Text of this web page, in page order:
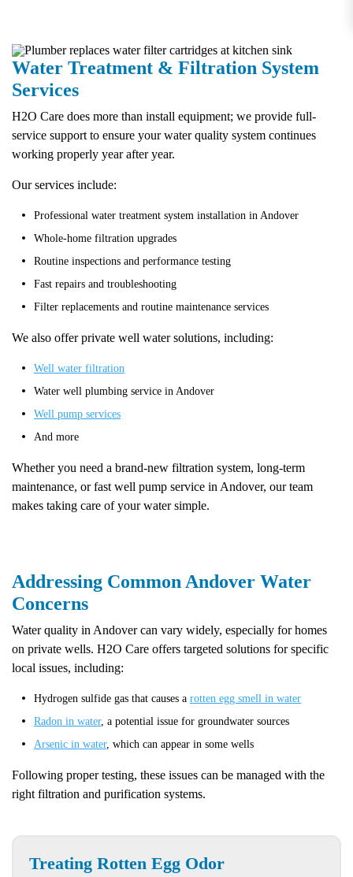
Water Treatment & Filtration System
Services
H2O Care does more than install equipment; we provide full-
service support to ensure your water quality system continues
working properly year after year.
Our services include:
Professional water treatment system installation in Andover
Whole-home filtration upgrades
Routine inspections and performance testing
Fast repairs and troubleshooting
Filter replacements and routine maintenance services
We also offer private well water solutions, including:
Well water filtration
Water well plumbing service in Andover
Well pump services
And more
Whether you need a brand-new filtration system, long-term
maintenance, or fast well pump service in Andover, our team
makes taking care of your water simple.
Addressing Common Andover Water
Concerns
Water quality in Andover can vary widely, especially for homes
on private wells. H2O Care offers targeted solutions for specific
local issues, including:
Hydrogen sulfide gas that causes a rotten egg smell in water
Radon in water, a potential issue for groundwater sources
Arsenic in water, which can appear in some wells
Following proper testing, these issues can be managed with the
right filtration and purification systems.
Treating Rotten Egg Odor